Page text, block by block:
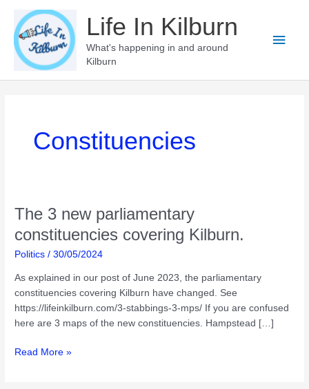
content
Life In Kilburn
What's happening in and around
Kilburn
Main
Constituencies
The 3 new parliamentary
constituencies covering Kilburn.
Politics /30/05/2024
As explained in our post of June 2023, the parliamentary
constituencies covering Kilburn have changed. See
https://lifeinkilburn.com/3-stabbings-3-mps/ If you are confused
here are 3 maps of the new constituencies. Hampstead […]
The
Read More »